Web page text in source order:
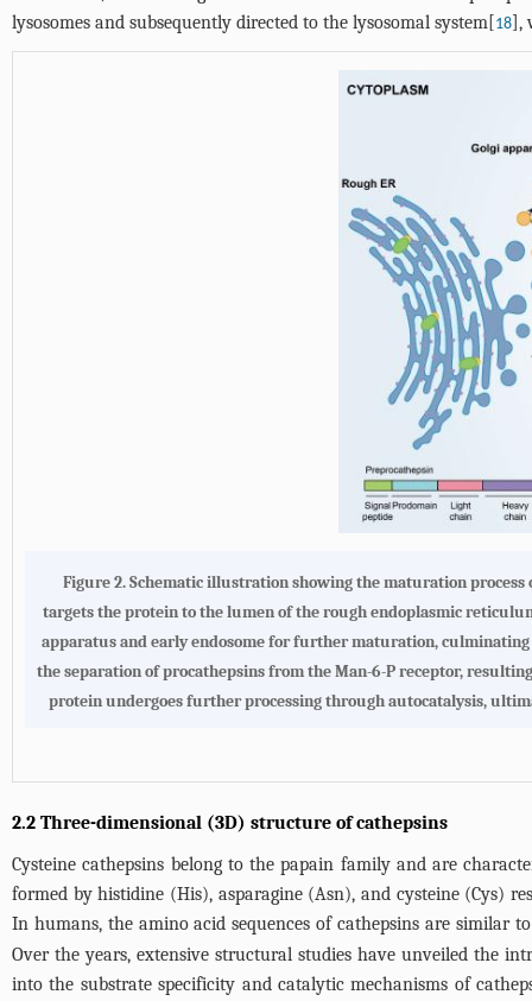
lysosomes and subsequently directed to the lysosomal system[18],
Figure 2.Schematic illustration showing the maturation process
targets the protein to the lumen of the rough endoplasmic
apparatus and early endosome for further maturation, culminating
the separation of procathepsins from the Man-6-P receptor,
protein undergoes further processing through autocatalysis,
2.2 Three-dimensional (3D) structure of cathepsins
Cysteine cathepsins belong to the papain family and are
formed by histidine (His), asparagine (Asn), and cysteine (Cys)
In humans, the amino acid sequences of cathepsins are similar
Over the years, extensive structural studies have unveiled the
into the substrate specificity and catalytic mechanisms of